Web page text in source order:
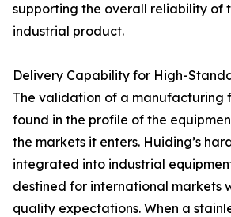
supporting the overall reliability of
industrial product.
Delivery Capability for High-
The validation of a manufacturing
found in the profile of the
the markets it enters. Huiding’s
integrated into industrial
destined for international markets
quality expectations. When a